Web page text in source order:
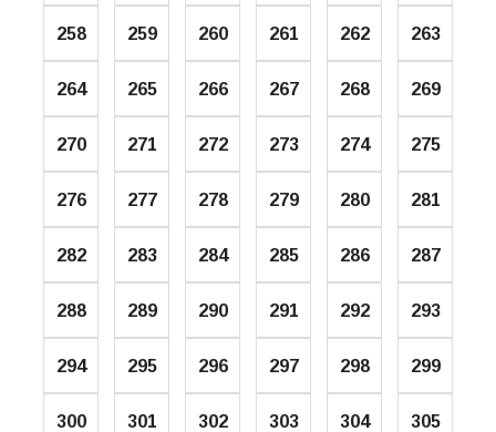
258 259 260 261 262 263
264 265 266 267 268 269
270 271 272 273 274 275
276 277 278 279 280 281
282 283 284 285 286 287
288 289 290 291 292 293
294 295 296 297 298 299
300 301 302 303 304 305